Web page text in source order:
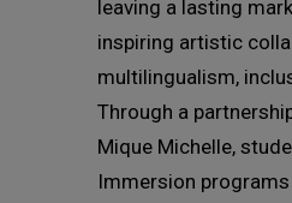
leaving a lasting
inspiring artistic
multilingualism,
Through a
Mique Michelle,
Immersion